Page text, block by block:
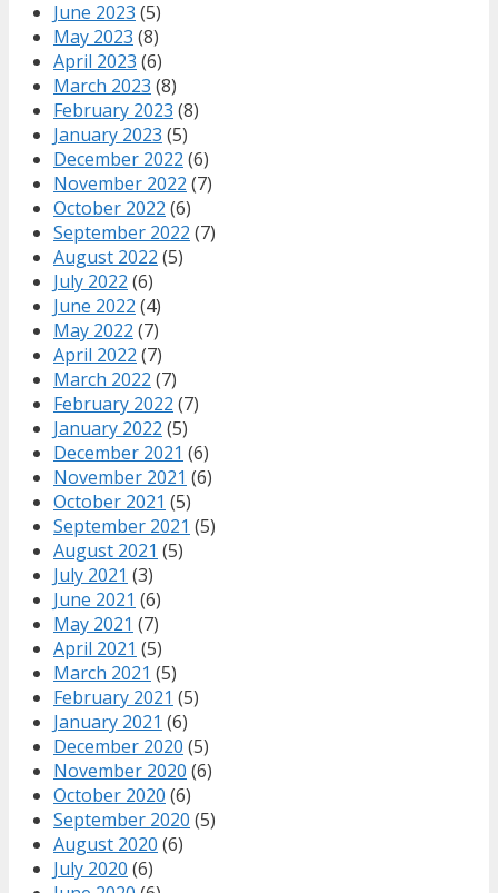
June 2023 (5)
May 2023 (8)
April 2023 (6)
March 2023 (8)
February 2023 (8)
January 2023 (5)
December 2022 (6)
November 2022 (7)
October 2022 (6)
September 2022 (7)
August 2022 (5)
July 2022 (6)
June 2022 (4)
May 2022 (7)
April 2022 (7)
March 2022 (7)
February 2022 (7)
January 2022 (5)
December 2021 (6)
November 2021 (6)
October 2021 (5)
September 2021 (5)
August 2021 (5)
July 2021 (3)
June 2021 (6)
May 2021 (7)
April 2021 (5)
March 2021 (5)
February 2021 (5)
January 2021 (6)
December 2020 (5)
November 2020 (6)
October 2020 (6)
September 2020 (5)
August 2020 (6)
July 2020 (6)